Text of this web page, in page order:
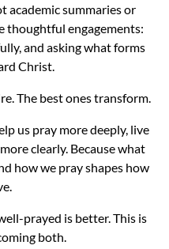
academic summaries or
thoughtful engagements:
and asking what forms
Christ.
The best ones transform.
us pray more deeply, live
clearly. Because what
how we pray shapes how
prayed is better. This is
both.